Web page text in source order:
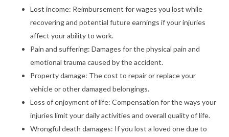
Lost income: Reimbursement for wages you lost while
recovering and potential future earnings if your injuries
affect your ability to work.
Pain and suffering: Damages for the physical pain and
emotional trauma caused by the accident.
Property damage: The cost to repair or replace your
vehicle or other damaged belongings.
Loss of enjoyment of life: Compensation for the ways your
injuries limit your daily activities and overall quality of life.
Wrongful death damages: If you lost a loved one due to